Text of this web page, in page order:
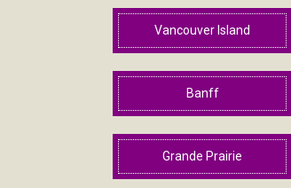
Vancouver Island
Banff
Grande Prairie